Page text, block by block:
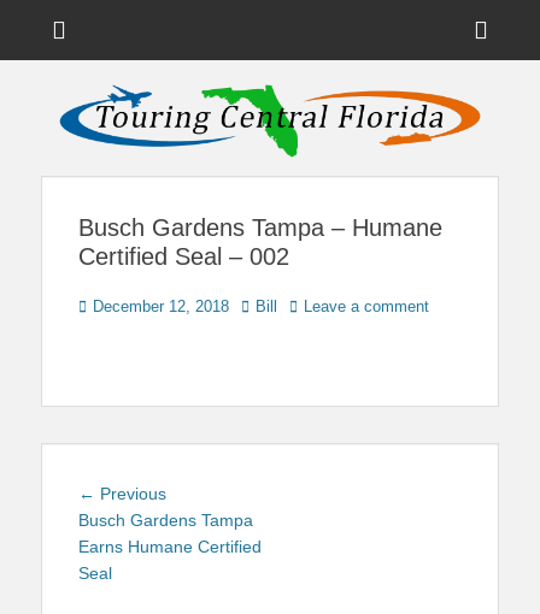
Touring Central
Florida
News on Theme Parks, Attractions, & Destinations Across Central
Florida & Beyond
Busch Gardens Tampa – Humane
Certified Seal – 002
Posted
December 12, 2018 Author
Bill Leave a comment
Post
navigation
← PreviousPrevious
post:
Busch Gardens Tampa
Earns Humane Certified
Seal